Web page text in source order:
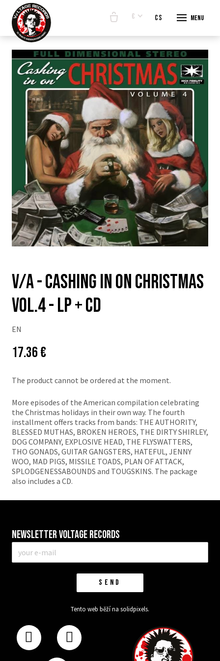
Menu
€ cs en
E-
BANDS
v/a - Cashing In On Christmas
VOL.4 - LP + CD
EN
Price:
17.36 €
The product cannot be ordered at the moment.
More episodes of the American compilation celebrating
the Christmas holidays in their own way. The fourth
installment offers tracks from bands: THE AUTHORITY,
BLESSED MUTHAS, BROKEN HEROES, THE DIRTY SHIRLEY,
DOG COMPANY, EXPLOSIVE HEAD, THE FLYSWATTERS,
THO GONADS, GUITAR GANGSTERS, HATEFUL, JENNY
WOO, MAD PIGS, MISSILE TOADS, PLAN OF ATTACK,
SPLODGENESSABOUNDS and TOUGSKINS. The package
also includes a CD.
Newsletter VOLTAGE RECORDS
mail
SEND
Tento web běží na solidpixels.